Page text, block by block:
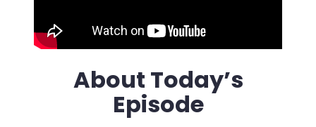
About Today’s
Episode